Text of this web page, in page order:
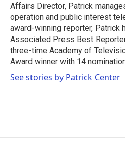
Affairs Director, Patrick
operation and public interest
award-winning reporter, Patrick
Associated Press Best
three-time Academy of
Award winner with 14
See stories by Patrick Center